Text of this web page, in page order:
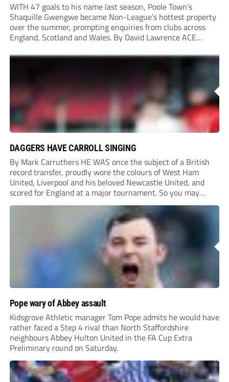
WITH 47 goals to his name last season, Poole Town’s
Shaquille Gwengwe became Non-League’s hottest property
over the summer, prompting enquiries from clubs across
England, Scotland and Wales. By David Lawrence ACE
Poole Town days In the end, the 25-year-old opted to...
DAGGERS HAVE CARROLL SINGING
By Mark Carruthers HE WAS once the subject of a British
record transfer, proudly wore the colours of West Ham
United, Liverpool and his beloved Newcastle United, and
scored for England at a major tournament. So you may
think preparing for a new season as player-assistant
manager and shareholder with...
Pope wary of Abbey assault
Kidsgrove Athletic manager Tom Pope admits he would have
rather faced a Step 4 rival than North Staffordshire
neighbours Abbey Hulton United in the FA Cup Extra
Preliminary round on Saturday.